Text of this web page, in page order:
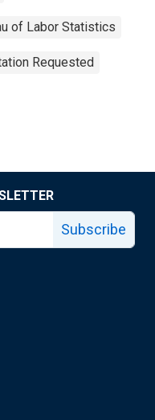
of Labor Statistics
Requested
Subscribe
page
X page